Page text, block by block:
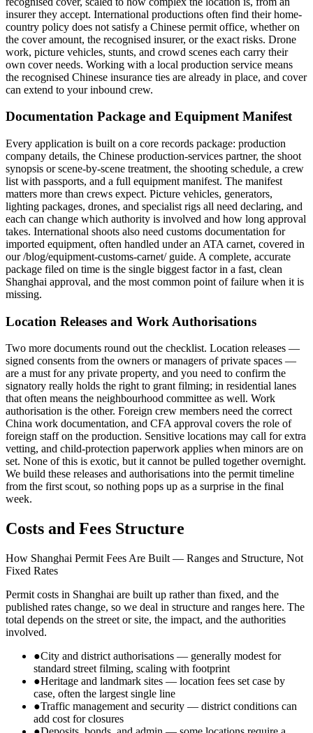
insurer they accept. International productions often find their home-
country policy does not satisfy a Chinese permit office, whether on
the cover amount, the recognised insurer, or the exact risks. Drone
work, picture vehicles, stunts, and crowd scenes each carry their
own cover needs. Working with a local production service means
the recognised Chinese insurance ties are already in place, and cover
can extend to your inbound crew.
Documentation Package and Equipment Manifest
Every application is built on a core records package: production
company details, the Chinese production-services partner, the shoot
synopsis or scene-by-scene treatment, the shooting schedule, a crew
list with passports, and a full equipment manifest. The manifest
matters more than crews expect. Picture vehicles, generators,
lighting packages, drones, and specialist rigs all need declaring, and
each can change which authority is involved and how long approval
takes. International shoots also need customs documentation for
imported equipment, often handled under an ATA carnet, covered in
our /blog/equipment-customs-carnet/ guide. A complete, accurate
package filed on time is the single biggest factor in a fast, clean
Shanghai approval, and the most common point of failure when it is
missing.
Location Releases and Work Authorisations
Two more documents round out the checklist. Location releases —
signed consents from the owners or managers of private spaces —
are a must for any private property, and you need to confirm the
signatory really holds the right to grant filming; in residential lanes
that often means the neighbourhood committee as well. Work
authorisation is the other. Foreign crew members need the correct
China work documentation, and CFA approval covers the role of
foreign staff on the production. Sensitive locations may call for extra
vetting, and child-protection paperwork applies when minors are on
set. None of this is exotic, but it cannot be pulled together overnight.
We build these releases and authorisations into the permit timeline
from the first scout, so nothing pops up as a surprise in the final
week.
Costs and Fees Structure
How Shanghai Permit Fees Are Built — Ranges and Structure, Not
Fixed Rates
Permit costs in Shanghai are built up rather than fixed, and the
published rates change, so we deal in structure and ranges here. The
total depends on the street or site, the impact, and the authorities
involved.
●City and district authorisations — generally modest for
standard street filming, scaling with footprint
●Heritage and landmark sites — location fees set case by
case, often the largest single line
●Traffic management and security — district conditions can
add cost for closures